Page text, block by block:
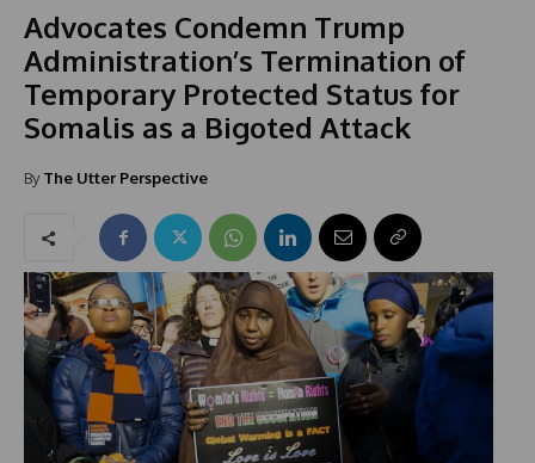
Advocates Condemn Trump
Administration’s Termination of
Temporary Protected Status for
Somalis as a Bigoted Attack
By The Utter Perspective